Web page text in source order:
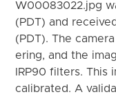
W00083022.jpg
(PDT) and
(PDT). The
ering, and the
IRP90 filters. This
calibrated. A